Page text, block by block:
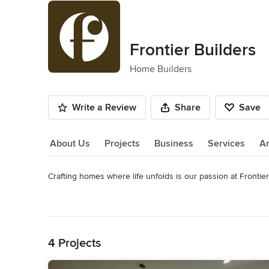
Frontier Builders
Home Builders
Write a Review Share Save
About Us Projects Business Services
About Us
Crafting homes where life unfolds is our passion at
Category
4 Projects